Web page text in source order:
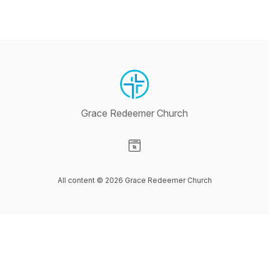
Grace Redeemer Church
All content © 2026 Grace Redeemer Church